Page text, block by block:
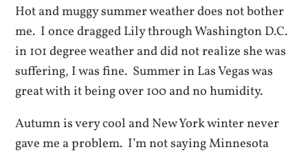
Hot and muggy summer weather does not bother
me. I once dragged Lily through Washington D.C.
in 101 degree weather and did not realize she was
suffering, I was fine. Summer in Las Vegas was
great with it being over 100 and no humidity.
Autumn is very cool and New York winter never
gave me a problem. I’m not saying Minnesota